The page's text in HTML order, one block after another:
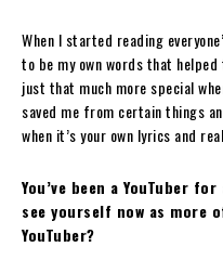
When I started reading
to be my own words that
just that much more special
saved me from certain things
when it’s your own lyrics and
You’ve been a YouTuber
see yourself now as more
YouTuber?